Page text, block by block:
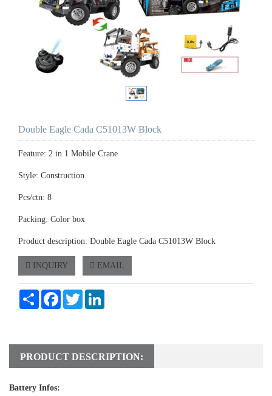
Double Eagle Cada C51013W Block
Feature: 2 in 1 Mobile Crane
Style: Construction
Pcs/ctn: 8
Packing: Color box
Product description: Double Eagle Cada C51013W Block
INQUIRY EMAIL
Share FacebookTwitter
PRODUCT DESCRIPTION:
Battery Infos: